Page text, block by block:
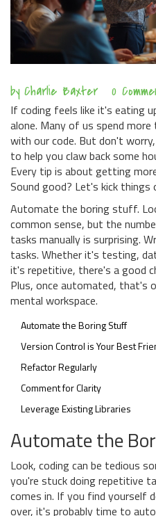
by Charlie Baxter 0
If coding feels like it's eating
alone. Many of us spend
with our code. But don't
to help you claw back some
Every tip is about getting
Sound good? Let's kick
Automate the boring stuff.
common sense, but the
tasks manually is surprising.
tasks. Whether it's testing,
it's repetitive, there's a good
Plus, once automated, that's
mental workspace.
Automate the Boring Stuff
Version Control is Your Best
Refactor Regularly
Comment for Clarity
Leverage Existing Libraries
Automate the
Look, coding can be tedious
you're stuck doing repetitive
comes in. If you find yourself
over, it's probably time to